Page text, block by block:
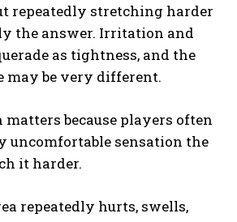
repeatedly stretching harder
the answer. Irritation and
as tightness, and the
may be very different.
because players often
uncomfortable sensation the
it harder.
repeatedly hurts, swells,